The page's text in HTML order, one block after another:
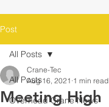
Post
All Posts
Overhead Crane News
All Posts
Meeting High
Crane-Tec
Aug 16, 2021 1 min read